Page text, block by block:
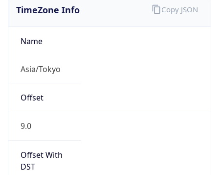
TimeZone Info
Name
Asia/Tokyo
Offset
9.0
Offset With
DST
Copy JSON